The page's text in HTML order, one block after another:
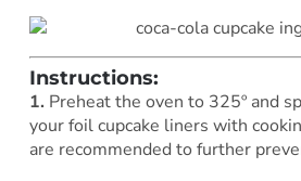
Instructions:
1. Preheat the oven to 325º and
your foil cupcake liners with
are recommended to further